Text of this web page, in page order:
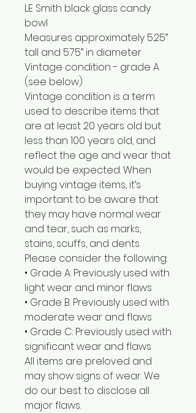
LE Smith black glass candy
bowl
Measures approximately 5.25”
tall and 5.75” in diameter
Vintage condition - grade A
(see below)
Vintage condition is a term
used to describe items that
are at least 20 years old but
less than 100 years old, and
reflect the age and wear that
would be expected. When
buying vintage items, it’s
important to be aware that
they may have normal wear
and tear, such as marks,
stains, scuffs, and dents.
Please consider the following:
• Grade A: Previously used with
light wear and minor flaws
• Grade B: Previously used with
moderate wear and flaws
• Grade C: Previously used with
significant wear and flaws
All items are preloved and
may show signs of wear. We
do our best to disclose all
major flaws.